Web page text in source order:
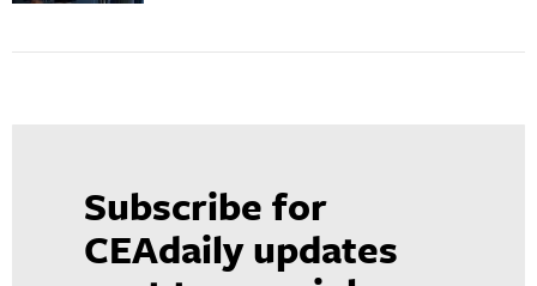
Subscribe for
CEAdaily updates